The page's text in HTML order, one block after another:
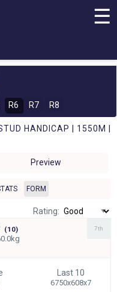
☰
R6 R7 R8
HANDICAP | 1550M |
Preview
FORM
Rating:
(10) 7th
Last 10
6750x608x7